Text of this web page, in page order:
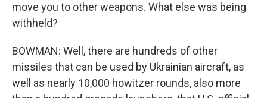
move you to other weapons. What else was being
withheld?
BOWMAN: Well, there are hundreds of other
missiles that can be used by Ukrainian aircraft, as
well as nearly 10,000 howitzer rounds, also more